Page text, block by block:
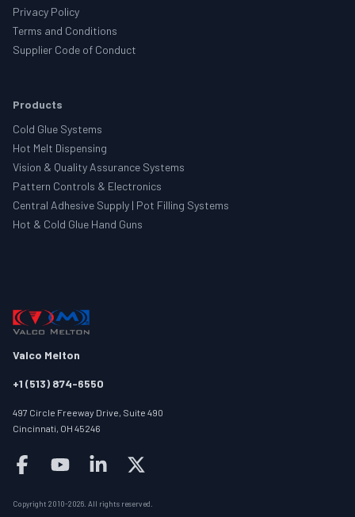
Privacy Policy
Terms and Conditions
Supplier Code of Conduct
Products
Cold Glue Systems
Hot Melt Dispensing
Vision & Quality Assurance Systems
Pattern Controls & Electronics
Central Adhesive Supply | Pot Filling Systems
Hot & Cold Glue Hand Guns
Valco Melton
+1 (513) 874-6550
497 Circle Freeway Drive, Suite 490
Cincinnati, OH 45246
Follow us on facebook
Follow us on youtube
Follow us on linkedin
Follow us on twitter/X
Copyright 2010-2026 All rights reserved